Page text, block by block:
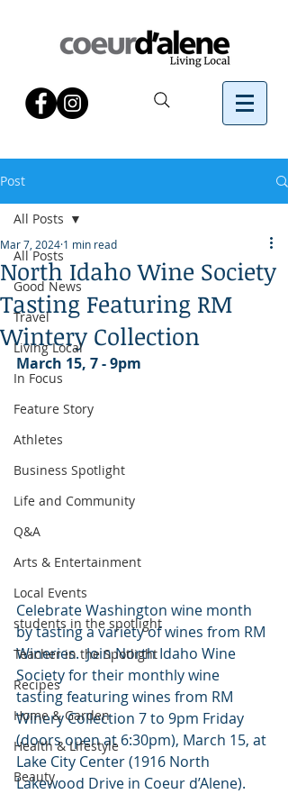
Post
All Posts
Good News
Travel
Living Local
In Focus
Feature Story
Athletes
Business Spotlight
Life and Community
Q&A
Arts & Entertainment
Local Events
students in the spotlight
Teacher in the Spotlight
Recipes
Home & Garden
Health & Lifestyle
Beauty
All Posts
North Idaho Wine Society
Tasting Featuring RM
Wintery Collection
Mar 7, 2024 1 min read
March 15, 7 - 9pm
Celebrate Washington wine month
by tasting a variety of wines from RM
Wineries.  Join North Idaho Wine
Society for their monthly wine
tasting featuring wines from RM
Winery Collection 7 to 9pm Friday
(doors open at 6:30pm), March 15, at
Lake City Center (1916 North
Lakewood Drive in Coeur d’Alene).